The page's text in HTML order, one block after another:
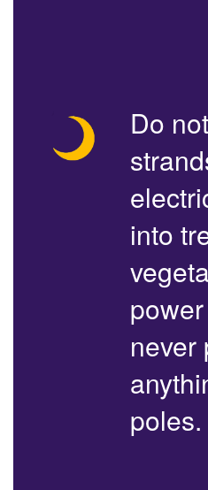
Do
into
never
poles.